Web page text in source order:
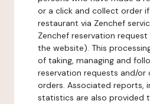
or a click and collect order
restaurant via Zenchef
Zenchef reservation
the website). This
of taking, managing and
reservation requests and/or
orders. Associated reports,
statistics are also provided